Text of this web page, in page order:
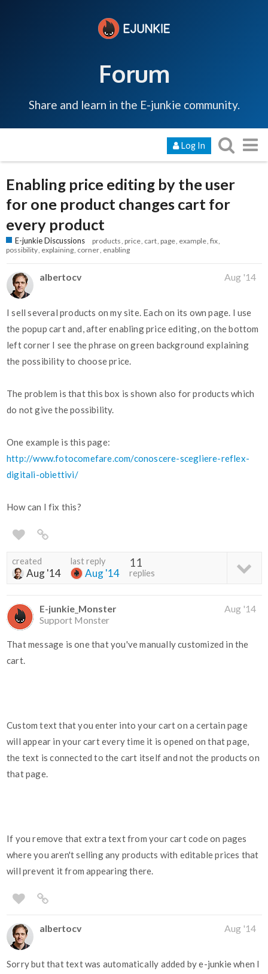
Forum
Share and learn in the E-junkie community.
Log In
Enabling price editing by the user
for one product changes cart for
every product
E-junkie Discussions products price cart page example fix
possibility explaining corner enabling
albertocv Aug '14
I sell several products on my site. Each on its own page. I use
the popup cart and, after enabling price editing, on the bottom
left corner I see the phrase on green background explaining
the possibility to choose price.
The problem is that this box is shown also for products which
do not give the possibility.
One example is this page:
http://www.fotocomefare.com/conoscere-scegliere-reflex-
digitali-obiettivi/
How can I fix this?
created
Aug '14
last reply
Aug '14
11
replies
E-junkie_Monster
Support Monster
Aug '14
That message is one that you've manually customized in the
cart.
Custom text that you enter into your cart on a certain page
will appear in your cart every time it is opened on that page,
the text is connected to the cart itself and not the products on
that page.
If you remove that extra text from your cart code on pages
where you aren't selling any products with editable prices that
will prevent it from appearing there.
albertocv Aug '14
Sorry but that text was automatically added by e-junkie when I